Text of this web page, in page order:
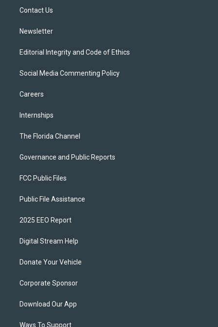
Contact Us
Newsletter
Editorial Integrity and Code of Ethics
Social Media Commenting Policy
Careers
Internships
The Florida Channel
Governance and Public Reports
FCC Public Files
Public File Assistance
2025 EEO Report
Digital Stream Help
Donate Your Vehicle
Corporate Sponsor
Download Our App
Ways To Support